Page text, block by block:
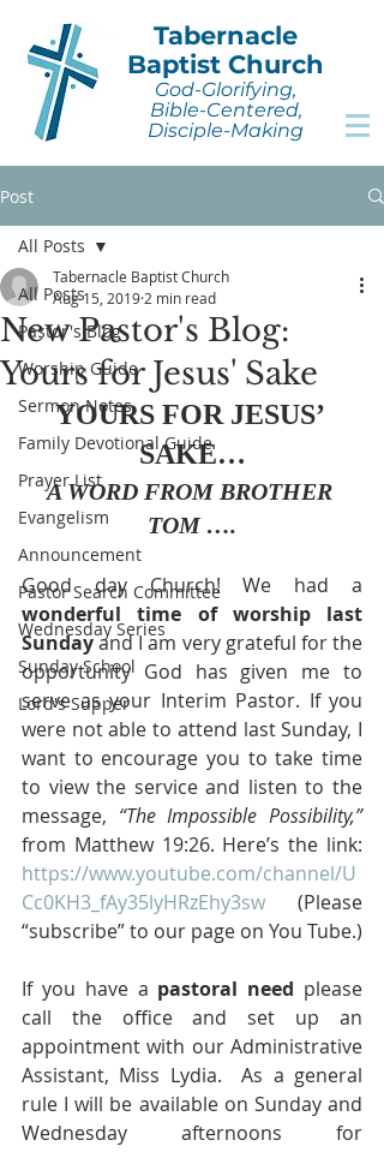
Tabernacle
Baptist Church
God-Glorifying,
Bible-Centered,
Disciple-Making
Post
All Posts
Pastor's Blog
Worship Guide
Sermon Notes
Family Devotional Guide
Prayer List
Evangelism
Announcement
Pastor Search Committee
Wednesday Series
Sunday School
Lord's Supper
All Posts
New Pastor's Blog:
Yours for Jesus' Sake
Tabernacle Baptist Church
Aug 15, 2019 2 min read
YOURS FOR JESUS’
SAKE…
A WORD FROM BROTHER
TOM ….
wonderful time of worship last
Sunday and I am very grateful for the
opportunity God has given me to
serve as your Interim Pastor. If you
were not able to attend last Sunday, I
want to encourage you to take time
to view the service and listen to the
message, “The Impossible Possibility,”
https://www.youtube.com/channel/U
Cc0KH3_fAy35lyHRzEhy3sw (Please
“subscribe” to our page on You Tube.)
If you have a pastoral need please
call the office and set up an
appointment with our Administrative
Assistant, Miss Lydia.  As a general
rule I will be available on Sunday and
Wednesday afternoons for